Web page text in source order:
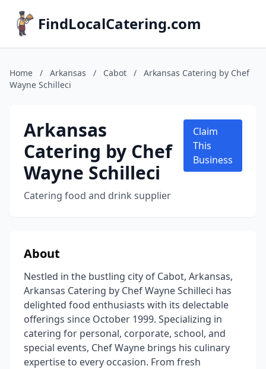
FindLocalCatering.com
Home / Arkansas / Cabot /
Arkansas Catering by Chef
Wayne Schilleci
Arkansas
Catering by Chef
Wayne Schilleci
Catering food and drink supplier
Claim
This
Business
About
Nestled in the bustling city of Cabot, Arkansas,
Arkansas Catering by Chef Wayne Schilleci has
delighted food enthusiasts with its delectable
offerings since October 1999. Specializing in
catering for personal, corporate, school, and
special events, Chef Wayne brings his culinary
expertise to every occasion. From fresh